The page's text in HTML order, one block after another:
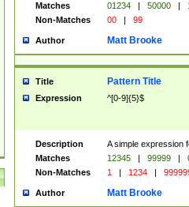
Matches
01234 | 50000 |
Non-Matches
00 | 99
Author Matt Brooke
Title Pattern Title
Expression ^[0-9]{5}$
Description
A simple expression
Matches
12345 | 99999 |
Non-Matches
1 | 1234 |
Author Matt Brooke